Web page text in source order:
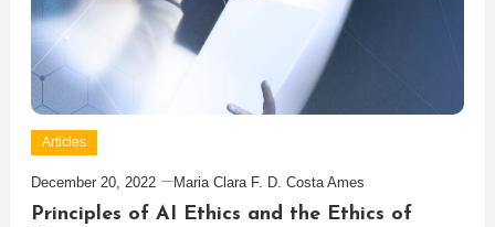
Articles
December 20, 2022 Maria Clara F. D. Costa Ames
Principles of AI Ethics and the Ethics of